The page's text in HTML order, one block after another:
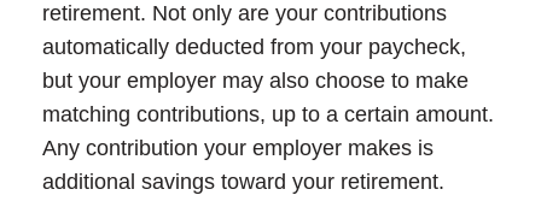
retirement. Not only are your contributions
automatically deducted from your paycheck,
but your employer may also choose to make
matching contributions, up to a certain amount.
Any contribution your employer makes is
additional savings toward your retirement.